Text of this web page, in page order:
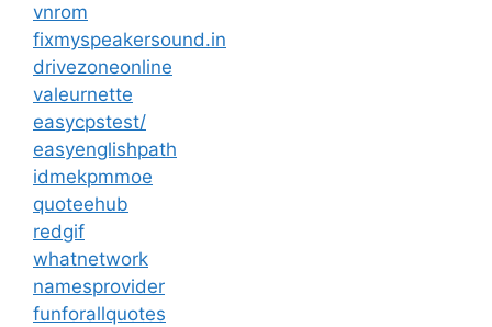
vnrom
fixmyspeakersound.in
drivezoneonline
valeurnette
easycpstest/
easyenglishpath
idmekpmmoe
quoteehub
redgif
whatnetwork
namesprovider
funforallquotes